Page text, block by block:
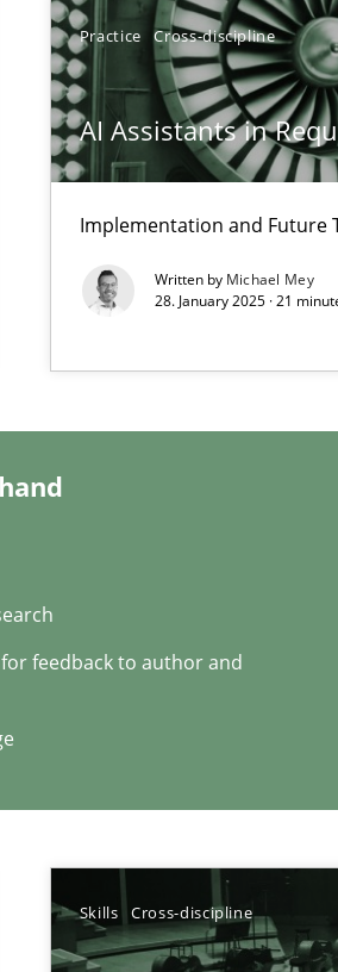
Practice Cross-discipline
AI Assistants in
Implementation and Future
Written by Michael Mey
28. January 2025 · 21
feedback to author and
Skills Cross-discipline
Engineering (RE) to
for feedback to author and